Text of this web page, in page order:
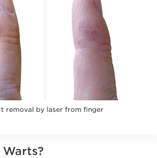
removal by laser from finger